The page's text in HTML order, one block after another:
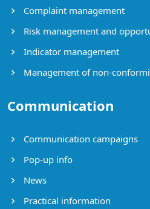
Complaint management
Risk management and
Indicator management
Management of non-
Communication
Communication campaigns
Pop-up info
News
Practical information